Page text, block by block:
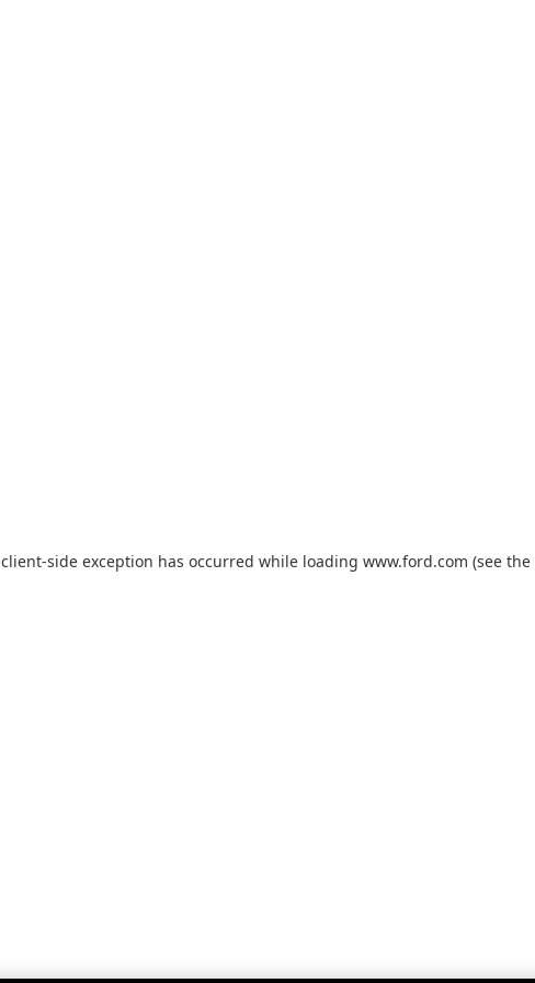
client-side exception has occurred while loading www.ford.com (see the